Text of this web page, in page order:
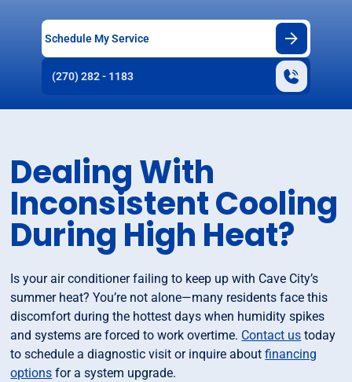
Schedule My Service
(270) 282 - 1183
Dealing With
Inconsistent Cooling
During High Heat?
Is your air conditioner failing to keep up with Cave City’s
summer heat? You’re not alone—many residents face this
discomfort during the hottest days when humidity spikes
and systems are forced to work overtime. Contact us today
to schedule a diagnostic visit or inquire aboutfinancing
options for a system upgrade.